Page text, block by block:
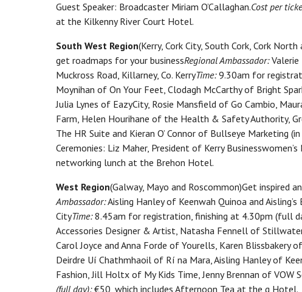
Guest Speaker: Broadcaster Miriam O’Callaghan.Cost per
at the Kilkenny River Court Hotel.
South West Region(Kerry, Cork City, South Cork, Cork
get roadmaps for your businessRegional Ambassador:Valerie
Muckross Road, Killarney, Co. KerryTime:9.30am for
Moynihan of On Your Feet, Clodagh McCarthy of Bright
Julia Lynes of EazyCity, Rosie Mansfield of Go Cambio,
Farm, Helen Hourihane of the Health & Safety Authority,
The HR Suite and Kieran O’ Connor of Bullseye Marketing
Ceremonies: Liz Maher, President of Kerry
networking lunch at the Brehon Hotel.
West Region(Galway, Mayo and Roscommon)Get inspired
Ambassador:Aisling Hanley of Keenwah Quinoa and Aisling’s
CityTime:8.45am for registration, finishing at 4.30pm (full
Accessories Designer & Artist, Natasha Fennell of
Carol Joyce and Anna Forde of Yourells, Karen Blissbakery
Deirdre Uí Chathmhaoil of Rí na Mara, Aisling Hanley of
Fashion, Jill Holtx of My Kids Time, Jenny Brennan of VOW
(full day):€50, which includes Afternoon Tea at the g Hotel.